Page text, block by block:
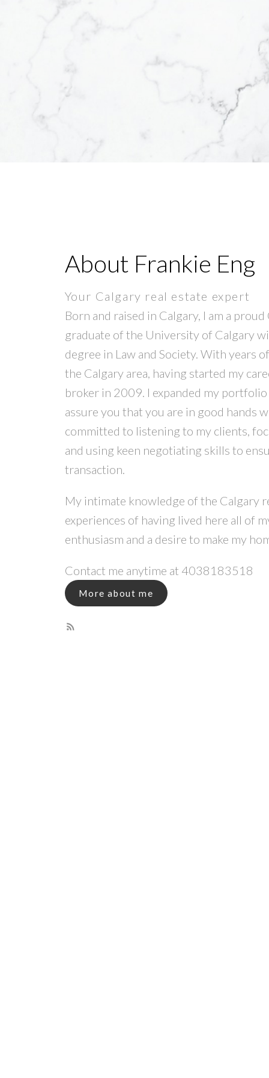
About Frankie Eng
Your Calgary real estate expert
Born and raised in Calgary, I am a proud
graduate of the University of Calgary
degree in Law and Society. With years
the Calgary area, having started my
broker in 2009. I expanded my portfolio
assure you that you are in good hands
committed to listening to my clients,
and using keen negotiating skills to
transaction.
My intimate knowledge of the Calgary
experiences of having lived here all of
enthusiasm and a desire to make my
Contact me anytime at 4038183518
More about me